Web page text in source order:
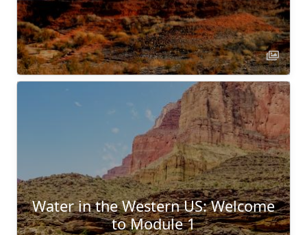
Water in the Western US: Welcome
to Module 1